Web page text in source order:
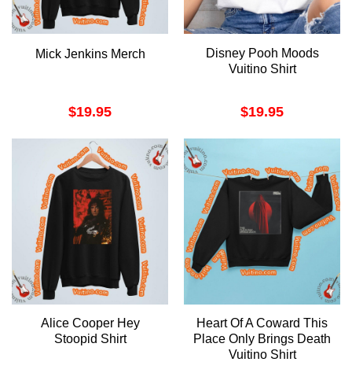
Mick Jenkins Merch
$19.95
Disney Pooh Moods
Vuitino Shirt
$19.95
Alice Cooper Hey
Stoopid Shirt
Heart Of A Coward This
Place Only Brings Death
Vuitino Shirt